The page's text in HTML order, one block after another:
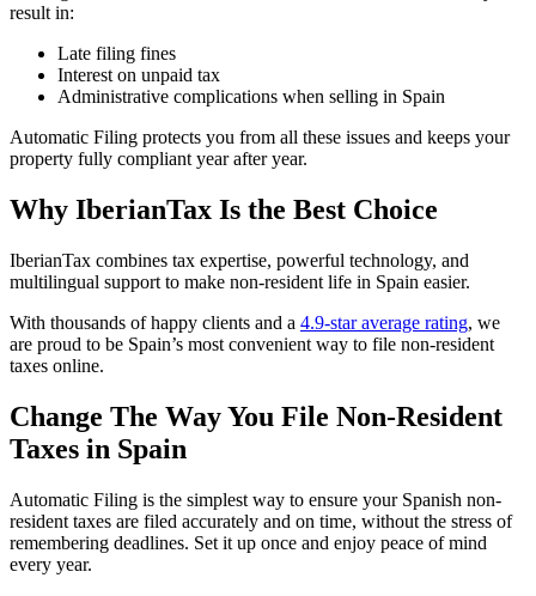
result in:
Late filing fines
Interest on unpaid tax
Administrative complications when selling in Spain
Automatic Filing protects you from all these issues and keeps your
property fully compliant year after year.
Why IberianTax Is the Best Choice
IberianTax combines tax expertise, powerful technology, and
multilingual support to make non-resident life in Spain easier.
With thousands of happy clients and a 4.9-star average rating, we
are proud to be Spain’s most convenient way to file non-resident
taxes online.
Change The Way You File Non-Resident
Taxes in Spain
Automatic Filing is the simplest way to ensure your Spanish non-
resident taxes are filed accurately and on time, without the stress of
remembering deadlines. Set it up once and enjoy peace of mind
every year.